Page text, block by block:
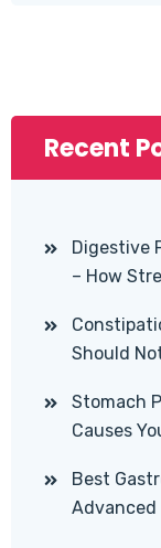
Recent
Digestive
– How
Should
Stomach
Causes
Best
Advanced